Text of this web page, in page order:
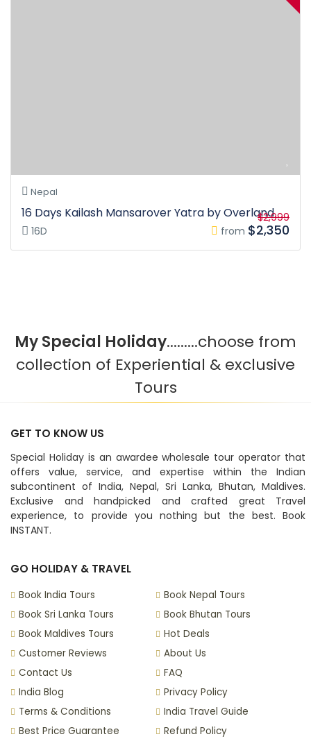
Nepal
16 Days Kailash Mansarover Yatra by Overland
16D from
$2,999
$2,350
My Special Holiday.........choose from
collection of Experiential & exclusive
Tours
GET TO KNOW US
Special Holiday is an awardee wholesale tour operator that
offers value, service, and expertise within the Indian
subcontinent of India, Nepal, Sri Lanka, Bhutan, Maldives.
Exclusive and handpicked and crafted great Travel
experience, to provide you nothing but the best. Book
INSTANT.
GO HOLIDAY & TRAVEL
Book India Tours
Book Nepal Tours
Book Sri Lanka Tours
Book Bhutan Tours
Book Maldives Tours
Hot Deals
Customer Reviews
About Us
Contact Us
FAQ
India Blog
Privacy Policy
Terms & Conditions
India Travel Guide
Best Price Guarantee
Refund Policy